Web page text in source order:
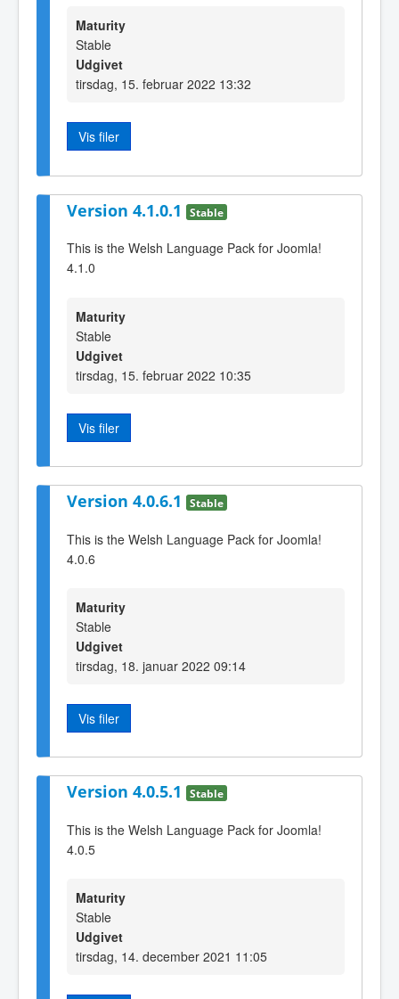
Maturity
Stable
Udgivet
tirsdag, 15. februar 2022 13:32
Vis filer
Version 4.1.0.1 Stable
This is the Welsh Language Pack for Joomla!
4.1.0
Maturity
Stable
Udgivet
tirsdag, 15. februar 2022 10:35
Vis filer
Version 4.0.6.1 Stable
This is the Welsh Language Pack for Joomla!
4.0.6
Maturity
Stable
Udgivet
tirsdag, 18. januar 2022 09:14
Vis filer
Version 4.0.5.1 Stable
This is the Welsh Language Pack for Joomla!
4.0.5
Maturity
Stable
Udgivet
tirsdag, 14. december 2021 11:05